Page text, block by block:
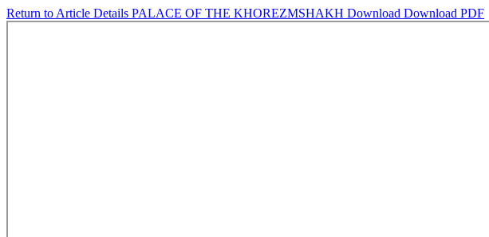
Return to Article Details PALACE OF THE KHOREZMSHAKH Download Download PDF